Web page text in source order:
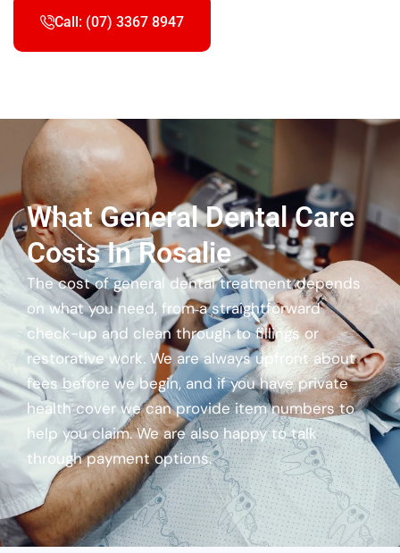
Call: (07) 3367 8947
What General Dental Care
Costs In Rosalie
The cost of general dental treatment depends
on what you need, from a straightforward
check-up and clean through to fillings or
restorative work. We are always upfront about
fees before we begin, and if you have private
health cover we can provide item numbers to
help you claim. We are also happy to talk
through payment options.